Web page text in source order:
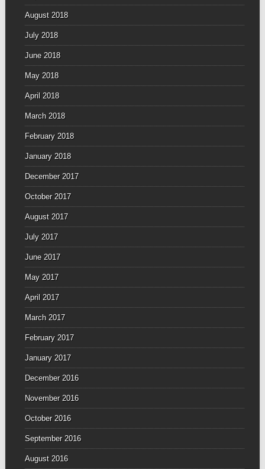
August 2018
July 2018
June 2018
May 2018
April 2018
March 2018
February 2018
January 2018
December 2017
October 2017
August 2017
July 2017
June 2017
May 2017
April 2017
March 2017
February 2017
January 2017
December 2016
November 2016
October 2016
September 2016
August 2016